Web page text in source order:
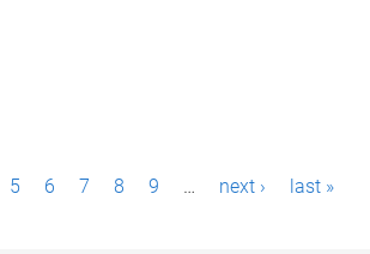
5 6 7 8 9 … next › last »